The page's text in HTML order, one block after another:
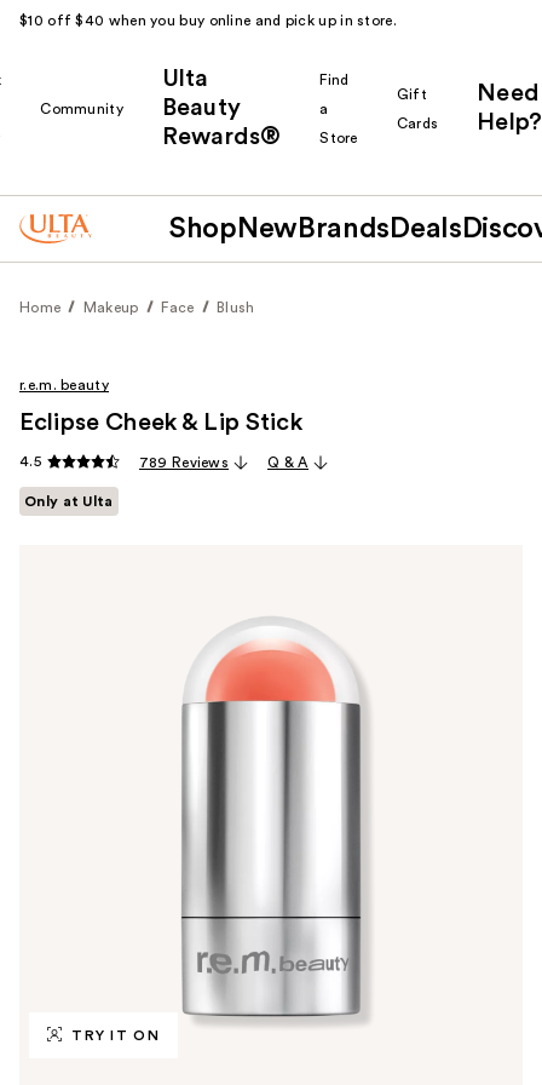
$10 off $40 when you buy online and pick up in store.
Community
Ulta
Beauty
Rewards®
Find
a
Store
Gift
Cards
Need
Help?
Shop New Brands Deals
Home Makeup Face Blush
TRY IT ON
r.e.m. beauty
Eclipse Cheek & Lip Stick
4.5 789 Reviews Q & A
Only at Ulta